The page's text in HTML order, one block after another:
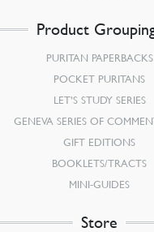
Product
PURITAN PAPERBACKS
POCKET PURITANS
LET’S STUDY SERIES
GENEVA SERIES OF
GIFT EDITIONS
BOOKLETS/TRACTS
MINI-GUIDES
Store